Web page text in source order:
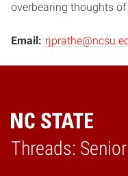
overbearing thoughts
Email:
Threads:
Home